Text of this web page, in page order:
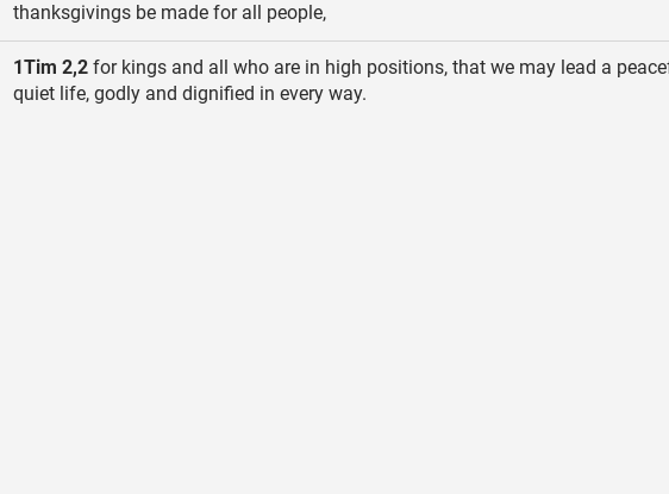
thanksgivings be made for all people,
1Tim 2,2 for kings and all who are in high positions, that we may lead a
quiet life, godly and dignified in every way.